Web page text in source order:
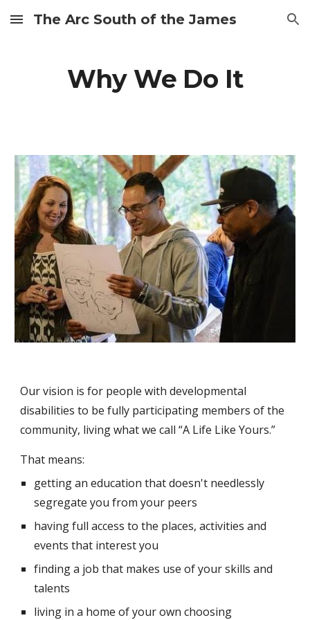
Skip to main content Skip to navigation
The Arc South of the James
Why We Do It
Our vision is for people with developmental
disabilities to be fully participating members of the
community, living what we call “A Life Like Yours.”
That means:
getting an education that doesn't needlessly
segregate you from your peers
having full access to the places, activities and
events that interest you
finding a job that makes use of your skills and
talents
living in a home of your own choosing